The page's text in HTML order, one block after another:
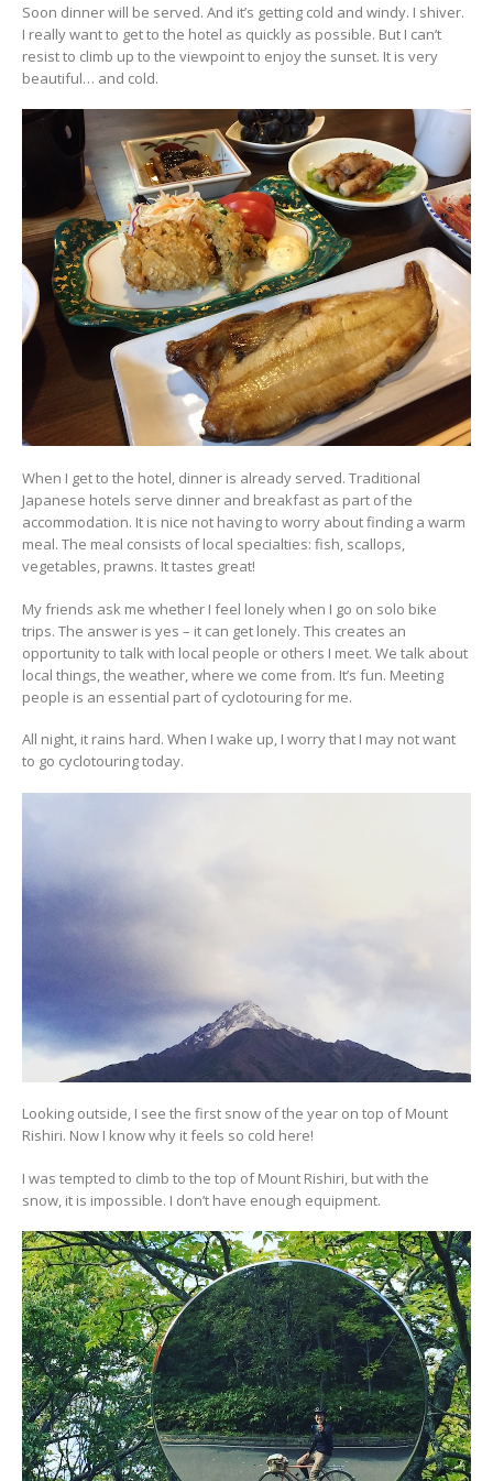
Soon dinner will be served. And it’s getting cold and windy. I shiver.
I really want to get to the hotel as quickly as possible. But I can’t
resist to climb up to the viewpoint to enjoy the sunset. It is very
beautiful… and cold.
When I get to the hotel, dinner is already served. Traditional
Japanese hotels serve dinner and breakfast as part of the
accommodation. It is nice not having to worry about finding a warm
meal. The meal consists of local specialties: fish, scallops,
vegetables, prawns. It tastes great!
My friends ask me whether I feel lonely when I go on solo bike
trips. The answer is yes – it can get lonely. This creates an
opportunity to talk with local people or others I meet. We talk about
local things, the weather, where we come from. It’s fun. Meeting
people is an essential part of cyclotouring for me.
All night, it rains hard. When I wake up, I worry that I may not want
to go cyclotouring today.
Looking outside, I see the first snow of the year on top of Mount
Rishiri. Now I know why it feels so cold here!
I was tempted to climb to the top of Mount Rishiri, but with the
snow, it is impossible. I don’t have enough equipment.